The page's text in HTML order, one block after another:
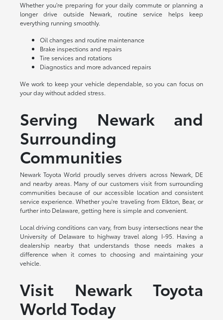
Whether you're preparing for your daily commute or planning a
longer drive outside Newark, routine service helps keep
everything running smoothly.
Oil changes and routine maintenance
Brake inspections and repairs
Tire services and rotations
Diagnostics and more advanced repairs
We work to keep your vehicle dependable, so you can focus on
your day without added stress.
Serving Newark and
Surrounding
Communities
Newark Toyota World proudly serves drivers across Newark, DE
and nearby areas. Many of our customers visit from surrounding
communities because of our accessible location and consistent
service experience. Whether you're traveling from Elkton, Bear, or
further into Delaware, getting here is simple and convenient.
Local driving conditions can vary, from busy intersections near the
University of Delaware to highway travel along I-95. Having a
dealership nearby that understands those needs makes a
difference when it comes to choosing and maintaining your
vehicle.
Visit Newark Toyota
World Today